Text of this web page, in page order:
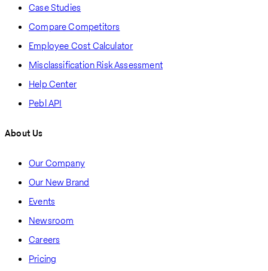
Case Studies
Compare Competitors
Employee Cost Calculator
Misclassification Risk Assessment
Help Center
Pebl API
About Us
Our Company
Our New Brand
Events
Newsroom
Careers
Pricing